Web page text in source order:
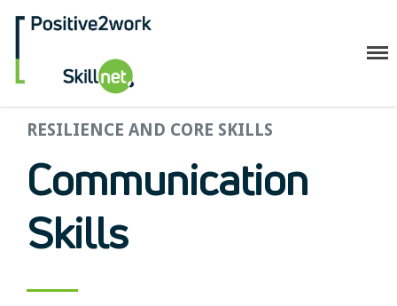
Home
Companies
Trainees
RESILIENCE AND CORE SKILLS
Communication
Skills